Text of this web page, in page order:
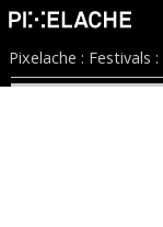
Pixelache : Festivals :